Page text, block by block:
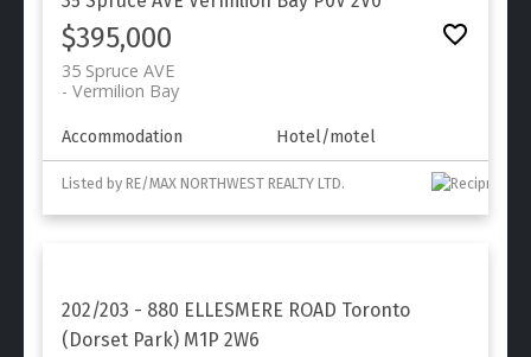
$395,000
35 Spruce AVE
Vermilion Bay
Accommodation Hotel/motel
Listed by RE/MAX NORTHWEST REALTY LTD.
202/203 - 880 ELLESMERE ROAD Toronto
(Dorset Park) M1P 2W6